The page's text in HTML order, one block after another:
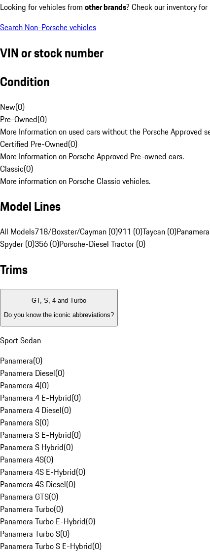
Looking for vehicles from other brands? Check our inventory
Search Non-Porsche vehicles
VIN or stock number
Condition
New(0)
Pre-Owned(0)
More Information on used cars without the Porsche Approved
Certified Pre-Owned(0)
More Information on Porsche Approved Pre-owned cars.
Classic(0)
More information on Porsche Classic vehicles.
Model Lines
All Models718/Boxster/Cayman (0)911 (0)Taycan (0)
Spyder (0)356 (0)Porsche-Diesel Tractor (0)
Trims
GT, S, 4 and Turbo
Do you know the iconic abbreviations?
Sport Sedan
Panamera(0)
Panamera Diesel(0)
Panamera 4(0)
Panamera 4 E-Hybrid(0)
Panamera 4 Diesel(0)
Panamera S(0)
Panamera S E-Hybrid(0)
Panamera S Hybrid(0)
Panamera 4S(0)
Panamera 4S E-Hybrid(0)
Panamera 4S Diesel(0)
Panamera GTS(0)
Panamera Turbo(0)
Panamera Turbo E-Hybrid(0)
Panamera Turbo S(0)
Panamera Turbo S E-Hybrid(0)